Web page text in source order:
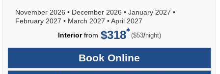
November 2026 • December 2026 • January 2027 •
February 2027 • March 2027 •April 2027
Interiorfrom $318 ($53/per
night)
Book Online